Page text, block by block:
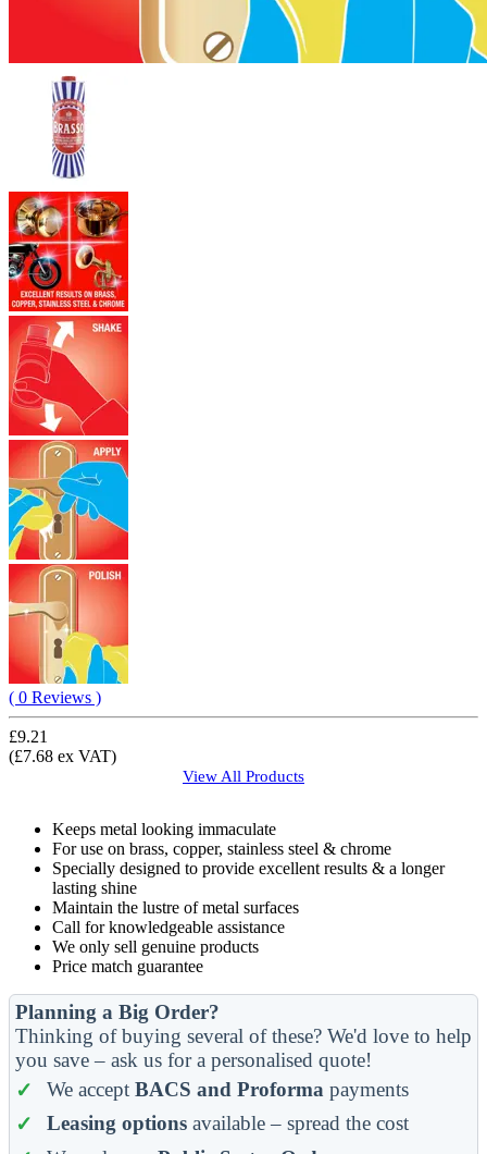
( 0 Reviews )
£9.21
(£7.68 ex VAT)
View All Products
Keeps metal looking immaculate
For use on brass, copper, stainless steel & chrome
Specially designed to provide excellent results & a longer
lasting shine
Maintain the lustre of metal surfaces
Call for knowledgeable assistance
We only sell genuine products
Price match guarantee
Planning a Big Order?
Thinking of buying several of these? We'd love to help
you save – ask us for a personalised quote!
We accept BACS and Proforma payments
Leasing optionsavailable – spread the cost